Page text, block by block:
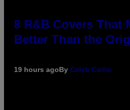
8 R&B Covers That
Better Than the
19 hours agoBy Caleb Catlin